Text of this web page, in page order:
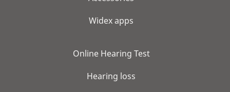
Widex apps
Online Hearing Test
Hearing loss